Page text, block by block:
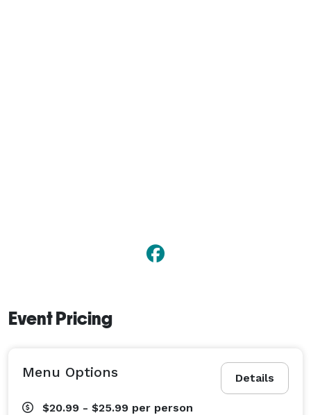
Event Pricing
Details
Menu Options
$20.99 - $25.99 per person